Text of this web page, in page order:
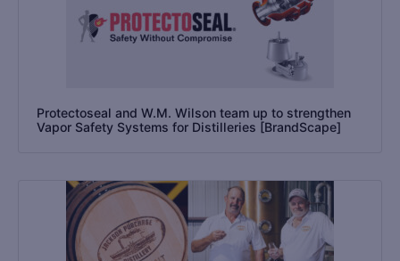
Protectoseal and W.M. Wilson team up to strengthen
Vapor Safety Systems for Distilleries [BrandScape]